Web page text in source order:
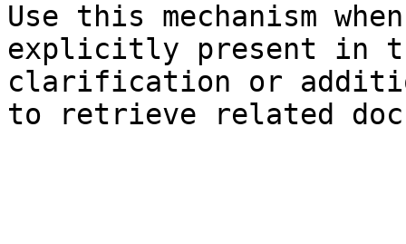
Use this mechanism
explicitly present in
clarification or